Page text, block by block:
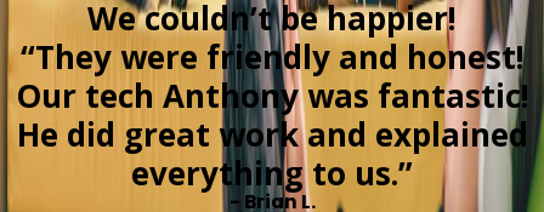
We couldn’t be happier!
“They were friendly and honest!
Our tech Anthony was fantastic!
He did great work and explained
everything to us.”
- Brian L.